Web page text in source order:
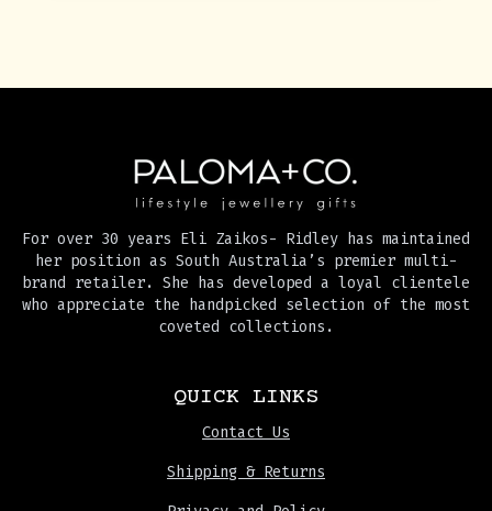
For over 30 years Eli Zaikos- Ridley has maintained
her position as South Australia’s premier multi-
brand retailer. She has developed a loyal clientele
who appreciate the handpicked selection of the most
coveted collections.
QUICK LINKS
Contact Us
Shipping & Returns